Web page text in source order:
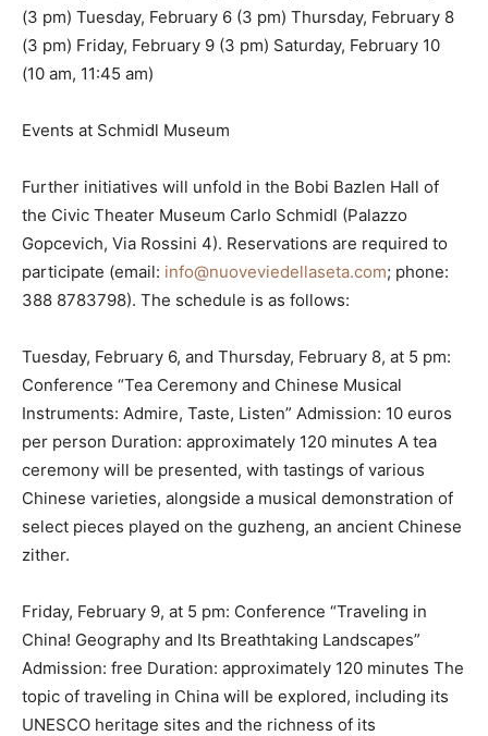
(3 pm) Tuesday, February 6 (3 pm) Thursday, February 8
(3 pm) Friday, February 9 (3 pm) Saturday, February 10
(10 am, 11:45 am)
Events at Schmidl Museum
Further initiatives will unfold in the Bobi Bazlen Hall of
the Civic Theater Museum Carlo Schmidl (Palazzo
Gopcevich, Via Rossini 4). Reservations are required to
participate (email: info@nuoveviedellaseta.com; phone:
388 8783798). The schedule is as follows:
Tuesday, February 6, and Thursday, February 8, at 5 pm:
Conference “Tea Ceremony and Chinese Musical
Instruments: Admire, Taste, Listen” Admission: 10 euros
per person Duration: approximately 120 minutes A tea
ceremony will be presented, with tastings of various
Chinese varieties, alongside a musical demonstration of
select pieces played on the guzheng, an ancient Chinese
zither.
Friday, February 9, at 5 pm: Conference “Traveling in
China! Geography and Its Breathtaking Landscapes”
Admission: free Duration: approximately 120 minutes The
topic of traveling in China will be explored, including its
UNESCO heritage sites and the richness of its